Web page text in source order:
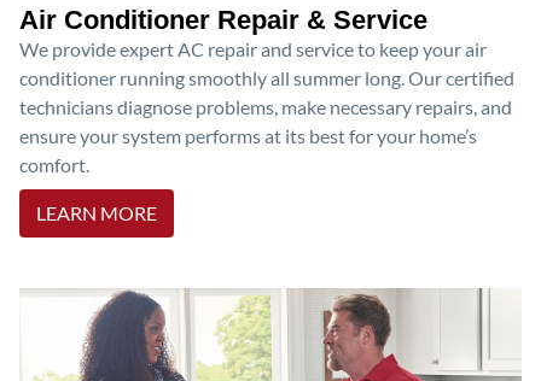
Air Conditioner Repair & Service
We provide expert AC repair and service to keep your air
conditioner running smoothly all summer long. Our certified
technicians diagnose problems, make necessary repairs, and
ensure your system performs at its best for your home’s
comfort.
LEARN MORE